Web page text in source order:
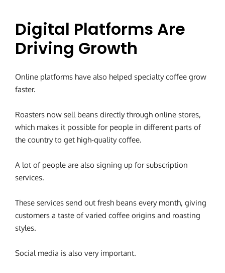
Digital Platforms Are
Driving Growth
Online platforms have also helped specialty coffee grow
faster.
Roasters now sell beans directly through online stores,
which makes it possible for people in different parts of
the country to get high-quality coffee.
A lot of people are also signing up for subscription
services.
These services send out fresh beans every month, giving
customers a taste of varied coffee origins and roasting
styles.
Social media is also very important.